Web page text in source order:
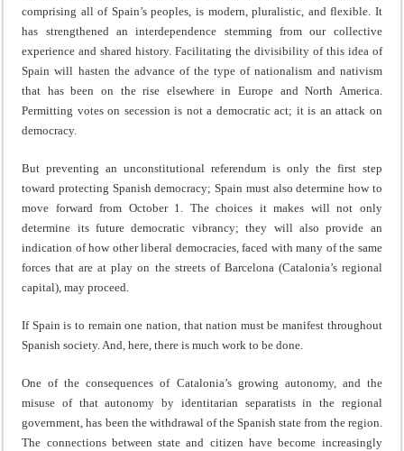
comprising all of Spain’s peoples, is modern, pluralistic, and flexible. It
has strengthened an interdependence stemming from our collective
experience and shared history. Facilitating the divisibility of this idea of
Spain will hasten the advance of the type of nationalism and nativism
that has been on the rise elsewhere in Europe and North America.
Permitting votes on secession is not a democratic act; it is an attack on
democracy.
But preventing an unconstitutional referendum is only the first step
toward protecting Spanish democracy; Spain must also determine how to
move forward from October 1. The choices it makes will not only
determine its future democratic vibrancy; they will also provide an
indication of how other liberal democracies, faced with many of the same
forces that are at play on the streets of Barcelona (Catalonia’s regional
capital), may proceed.
If Spain is to remain one nation, that nation must be manifest throughout
Spanish society. And, here, there is much work to be done.
One of the consequences of Catalonia’s growing autonomy, and the
misuse of that autonomy by identitarian separatists in the regional
government, has been the withdrawal of the Spanish state from the region.
The connections between state and citizen have become increasingly